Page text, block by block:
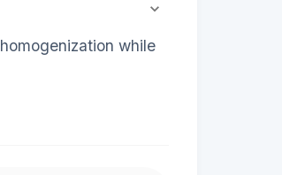
homogenization while